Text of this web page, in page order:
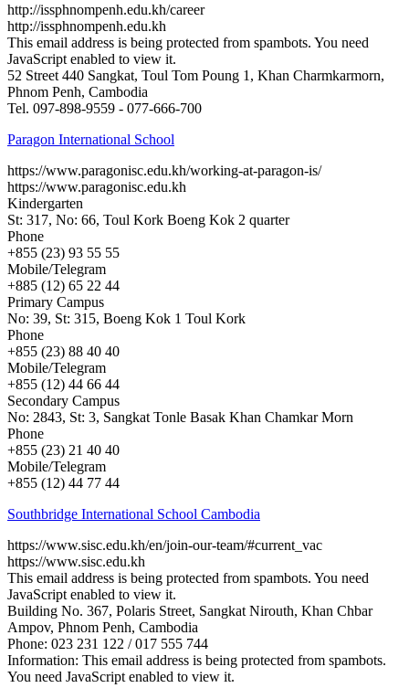
http://issphnompenh.edu.kh/career
http://issphnompenh.edu.kh
This email address is being protected from spambots. You need
JavaScript enabled to view it.
52 Street 440 Sangkat, Toul Tom Poung 1, Khan Charmkarmorn,
Phnom Penh, Cambodia
Tel. 097-898-9559 - 077-666-700
Paragon International School
https://www.paragonisc.edu.kh/working-at-paragon-is/
https://www.paragonisc.edu.kh
Kindergarten
St: 317, No: 66, Toul Kork Boeng Kok 2 quarter
Phone
+855 (23) 93 55 55
Mobile/Telegram
+885 (12) 65 22 44
Primary Campus
No: 39, St: 315, Boeng Kok 1 Toul Kork
Phone
+855 (23) 88 40 40
Mobile/Telegram
+855 (12) 44 66 44
Secondary Campus
No: 2843, St: 3, Sangkat Tonle Basak Khan Chamkar Morn
Phone
+855 (23) 21 40 40
Mobile/Telegram
+855 (12) 44 77 44
Southbridge International School Cambodia
https://www.sisc.edu.kh/en/join-our-team/#current_vac
https://www.sisc.edu.kh
This email address is being protected from spambots. You need
JavaScript enabled to view it.
Building No. 367, Polaris Street, Sangkat Nirouth, Khan Chbar
Ampov, Phnom Penh, Cambodia
Phone: 023 231 122 / 017 555 744
Information: This email address is being protected from spambots.
You need JavaScript enabled to view it.